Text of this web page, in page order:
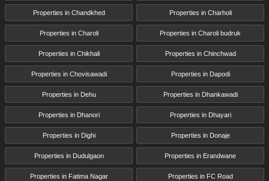
Properties in Chandkhed Properties in Charholi
Properties in Charoli Properties in Charoli budruk
Properties in Chikhali Properties in Chinchwad
Properties in Chovisawadi Properties in Dapodi
Properties in Dehu Properties in Dhankawadi
Properties in Dhanori Properties in Dhayari
Properties in Dighi Properties in Donaje
Properties in Dudulgaon Properties in Erandwane
Properties in Fatima Nagar Properties in FC Road